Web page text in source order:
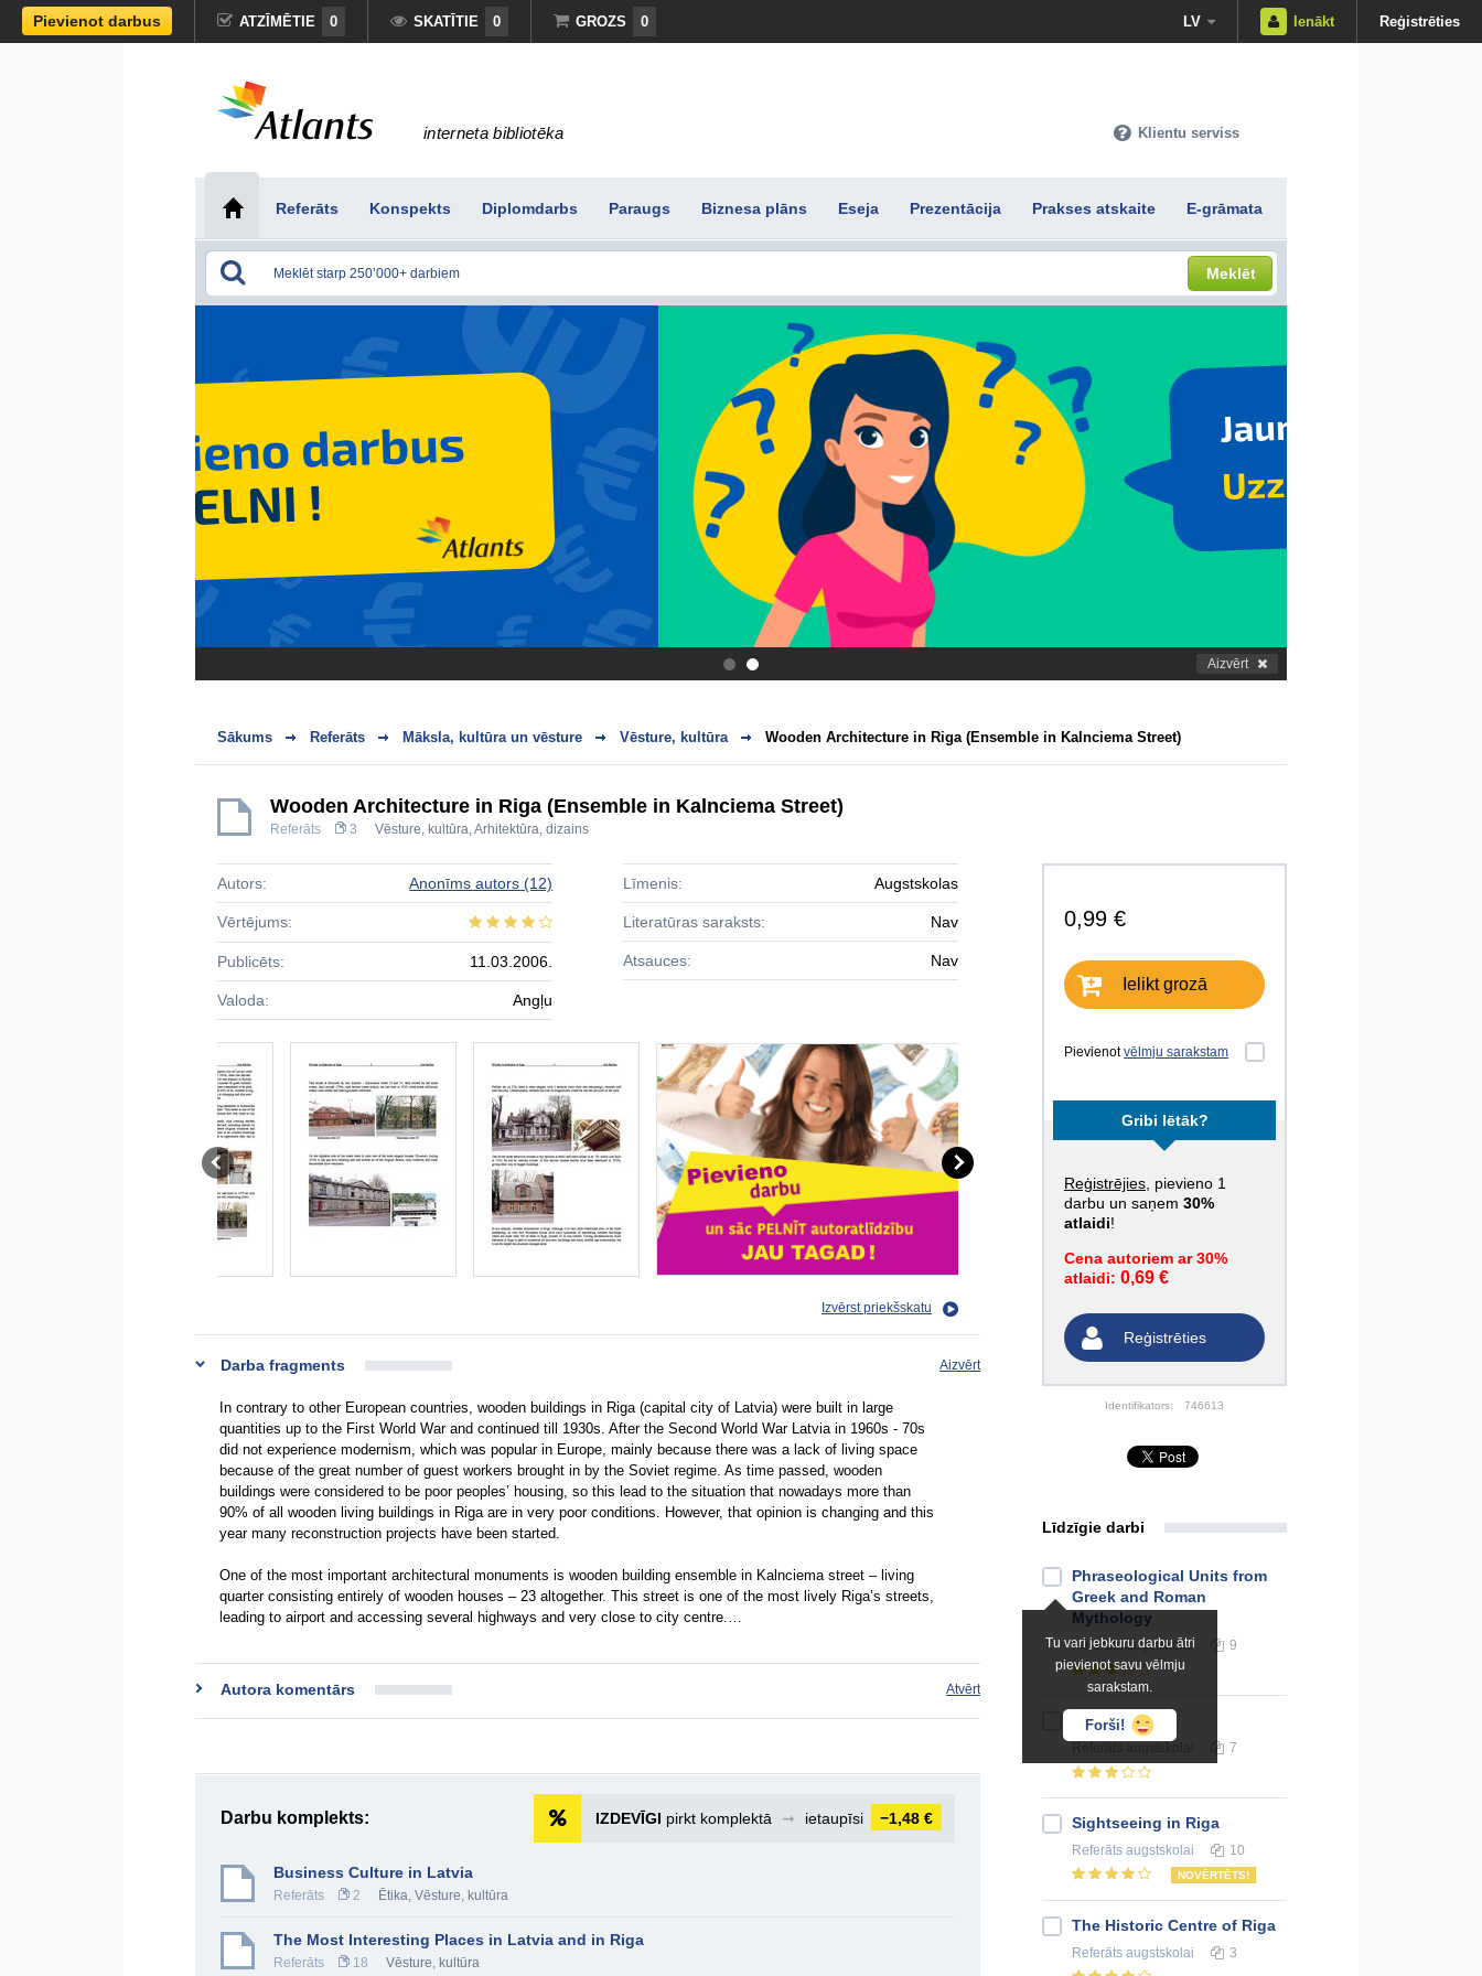
Pievienot darbus ATZĪMĒTIE 0 SKATĪTIE 0 GROZS 0 LV Ienākt Reģistrēties
interneta bibliotēka Klientu serviss
Referāts Konspekts Diplomdarbs Paraugs Biznesa plāns Eseja Prezentācija Prakses atskaite E-grāmata
Meklēt
. Aizvērt
Sākums Referāts Māksla, kultūra un vēsture Vēsture, kultūra Wooden Architecture in Riga (Ensemble in Kalnciema Street)
Wooden Architecture in Riga (Ensemble in Kalnciema Street)
Referāts 3 Vēsture, kultūra,Arhitektūra, dizains
0,99 €
Ielikt grozā
Pievienotvēlmju sarakstam
Gribi lētāk?
Reģistrējies , pievieno 1
darbu un saņem 30%
atlaidi!
Cena autoriem ar 30%
atlaidi: 0,69 €
Reģistrēties
Identifikators: 746613
Autors: Anonīms autors (12)
Vērtējums:
Publicēts: 11.03.2006.
Valoda: Angļu
Līmenis: Augstskolas
Literatūras saraksts: Nav
Atsauces: Nav
Izvērst priekšskatu
Darba fragments Aizvērt
In contrary to other European countries, wooden buildings in Riga (capital city of Latvia) were built in large
quantities up to the First World War and continued till 1930s. After the Second World War Latvia in 1960s - 70s
did not experience modernism, which was popular in Europe, mainly because there was a lack of living space
because of the great number of guest workers brought in by the Soviet regime. As time passed, wooden
buildings were considered to be poor peoples’ housing, so this lead to the situation that nowadays more than
90% of all wooden living buildings in Riga are in very poor conditions. However, that opinion is changing and this
year many reconstruction projects have been started.
One of the most important architectural monuments is wooden building ensemble in Kalnciema street – living
quarter consisting entirely of wooden houses – 23 altogether. This street is one of the most lively Riga’s streets,
leading to airport and accessing several highways and very close to city centre.…
Autora komentārs Atvērt
Darbu komplekts: IZDEVĪGI pirkt komplektā ➞ ietaupīsi −1,48 €
Business Culture in Latvia
Referāts 2 Ētika, Vēsture, kultūra
The Most Interesting Places in Latvia and in Riga
Referāts 18 Vēsture, kultūra
Līdzīgie darbi
Tu vari jebkuru darbu ātri
pievienot savu vēlmju
sarakstam.
Forši!
Phraseological Units from
Greek and Roman
Mythology
Referātsaugstskolai 9
Kuldiga
7
Sightseeing in Riga
Referāts augstskolai 10
NOVĒRTĒTS!
The Historic Centre of Riga
Referāts augstskolai 3